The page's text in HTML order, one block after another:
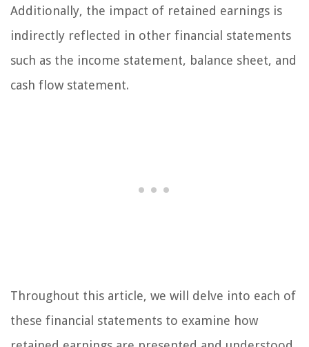
Additionally, the impact of retained earnings is
indirectly reflected in other financial statements
such as the income statement, balance sheet, and
cash flow statement.
Throughout this article, we will delve into each of
these financial statements to examine how